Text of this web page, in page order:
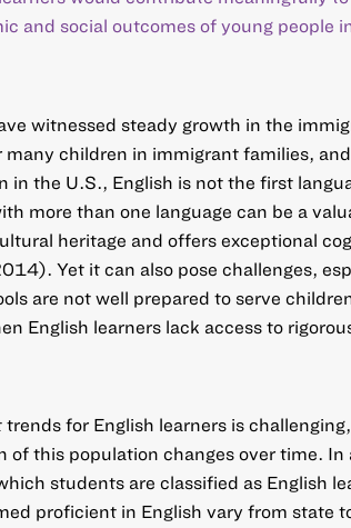
and social outcomes of young people
witnessed steady growth in the
many children in immigrant families,
in the U.S., English is not the first
more than one language can be a
heritage and offers exceptional
Yet it can also pose challenges,
are not well prepared to serve
English learners lack access to
for English learners is
of this population changes over time. In
students are classified as English
proficient in English vary from state